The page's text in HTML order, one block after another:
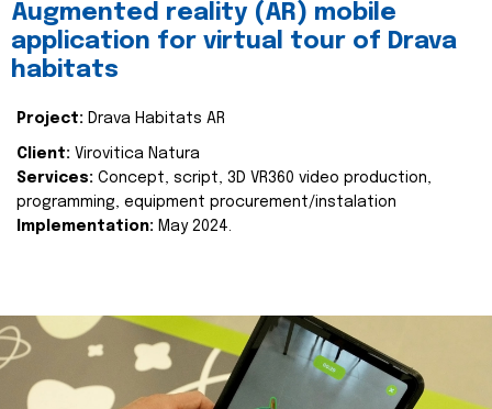
Augmented reality (AR) mobile
application for virtual tour of Drava
habitats
Project: Drava Habitats AR
Client: Virovitica Natura
Services: Concept, script, 3D VR360 video production,
programming, equipment procurement/instalation
Implementation: May 2024.